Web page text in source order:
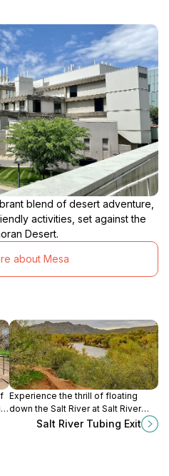
blend of desert adventure,
activities, set against the
Desert.
about Mesa
Experience the thrill of floating
down the Salt River at Salt River
Tubing Exit, a premier water park in
Mesa, Arizona, perfect for families
Salt River Tubing Exit